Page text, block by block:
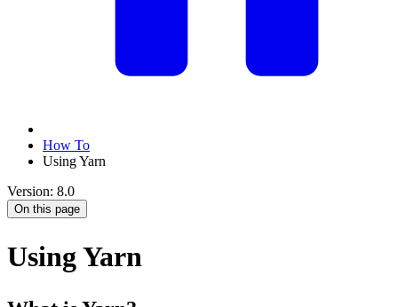
How To
Using Yarn
Version: 8.0
On this page
Using Yarn